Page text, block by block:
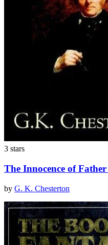
3 stars
The Innocence of
by G. K. Chesterton